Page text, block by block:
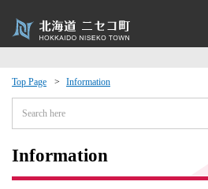
Top Page Information
Information
Events
moving to Niseko?